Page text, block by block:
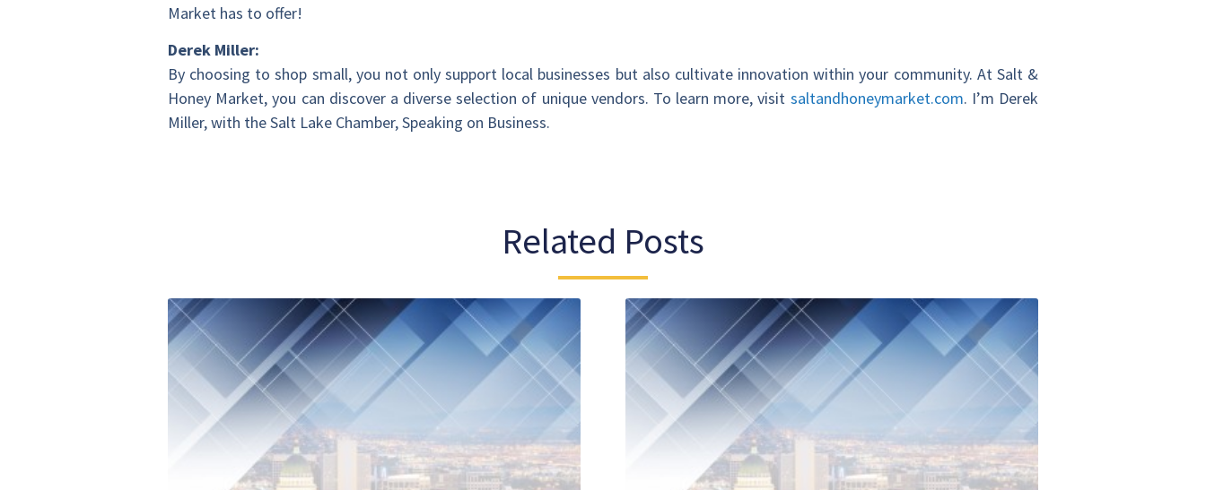
Market has to offer!
Derek Miller:
By choosing to shop small, you not only support local businesses but also cultivate innovation within your community. At Salt &
Honey Market, you can discover a diverse selection of unique vendors. To learn more, visit saltandhoneymarket.com. I’m Derek
Miller, with the Salt Lake Chamber, Speaking on Business.
Related Posts